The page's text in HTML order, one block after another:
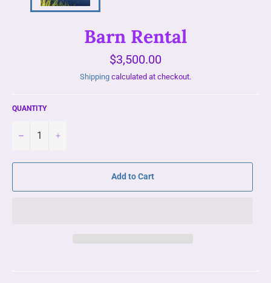
Barn Rental
Regular
price
$3,500.00
Shipping calculated at checkout.
QUANTITY
− +
Add to Cart